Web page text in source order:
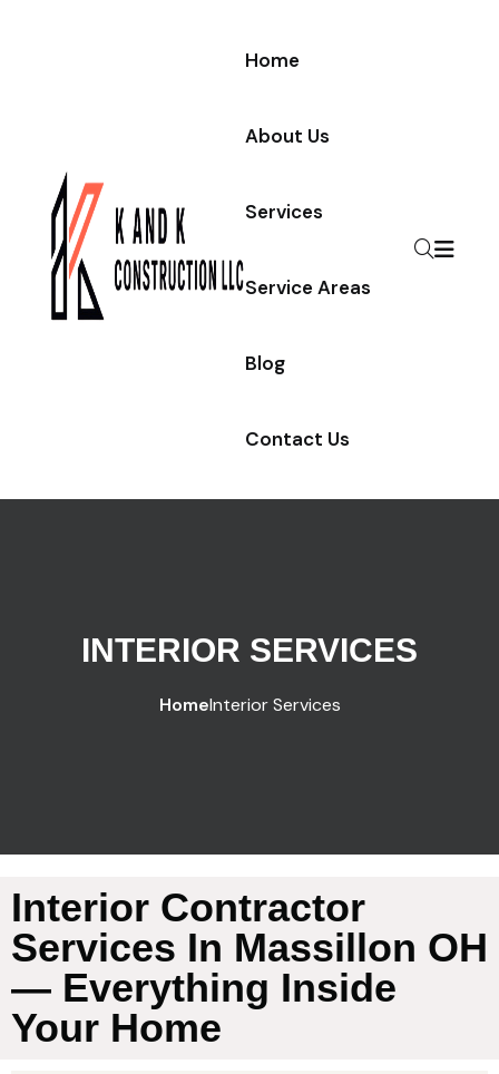
Home
About Us
Services
Service Areas
Blog
Contact Us
INTERIOR SERVICES
HomeInterior Services
Interior Contractor
Services In Massillon OH
— Everything Inside
Your Home